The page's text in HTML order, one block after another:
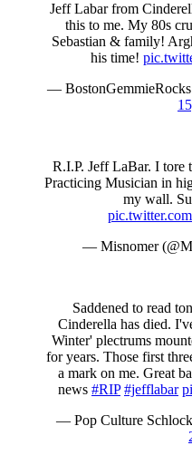
Jeff Labar from
this to me. My 80s
Sebastian & family!
his time!
—
R.I.P. Jeff LaBar. I tore
Practicing Musician in
my wall.
— Misnomer
Saddened to read
Cinderella has died.
Winter' plectrums
for years. Those first
a mark on me. Great
news #RIP #jefflabar
— Pop Culture